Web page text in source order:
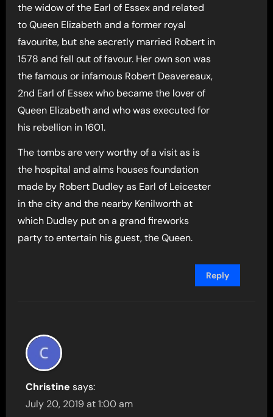
the widow of the Earl of Essex and related
to Queen Elizabeth and a former royal
favourite, but she secretly married Robert in
1578 and fell out of favour. Her own son was
the famous or infamous Robert Deavereaux,
2nd Earl of Essex who became the lover of
Queen Elizabeth and who was executed for
his rebellion in 1601.
The tombs are very worthy of a visit as is
the hospital and alms houses foundation
made by Robert Dudley as Earl of Leicester
in the city and the nearby Kenilworth at
which Dudley put on a grand fireworks
party to entertain his guest, the Queen.
Reply
Christine says:
July 20, 2019 at 1:00 am